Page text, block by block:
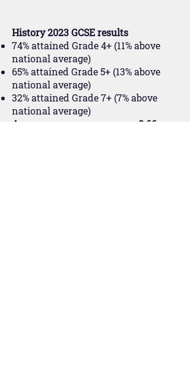
History 2023 GCSE results
74% attained Grade 4+ (11% above
national average)
65% attained Grade 5+ (13% above
national average)
32% attained Grade 7+ (7% above
national average)
Average progress score was 0.66.